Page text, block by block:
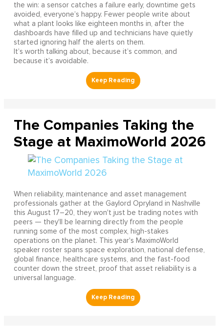
the win: a sensor catches a failure early, downtime gets
avoided, everyone’s happy. Fewer people write about
what a plant looks like eighteen months in, after the
dashboards have filled up and technicians have quietly
started ignoring half the alerts on them.
It’s worth talking about, because it’s common, and
because it’s avoidable.
The Companies Taking the
Stage at MaximoWorld 2026
When reliability, maintenance and asset management
professionals gather at the Gaylord Opryland in Nashville
this August 17–20, they won't just be trading notes with
peers — they'll be learning directly from the people
running some of the most complex, high-stakes
operations on the planet. This year's MaximoWorld
speaker roster spans space exploration, national defense,
global finance, healthcare systems, and the fast-food
counter down the street, proof that asset reliability is a
universal language.